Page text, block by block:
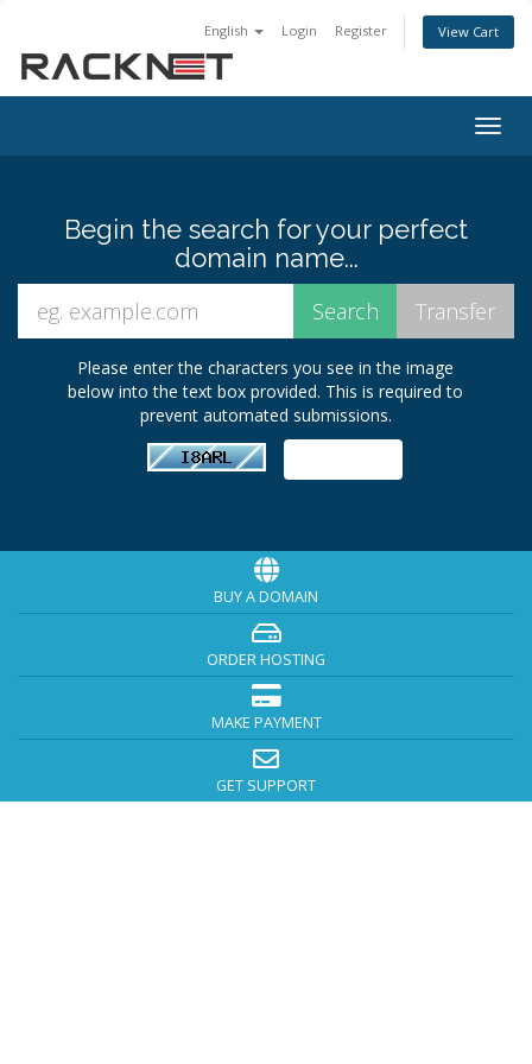
English Login Register View Cart
Begin the search for your perfect
domain name...
Please enter the characters you see in the image
below into the text box provided. This is required to
prevent automated submissions.
BUY A DOMAIN
ORDER HOSTING
MAKE PAYMENT
GET SUPPORT